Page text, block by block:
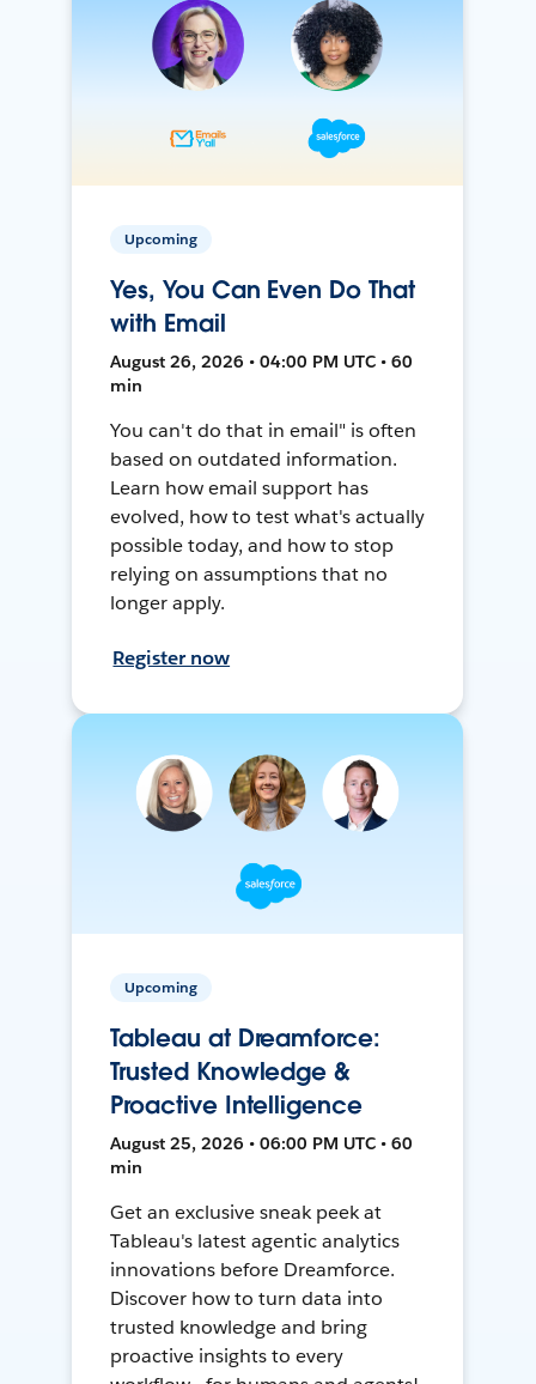
Upcoming
Yes, You Can Even Do That
with Email
August 26, 2026 • 04:00 PM UTC • 60
min
You can't do that in email" is often
based on outdated information.
Learn how email support has
evolved, how to test what's actually
possible today, and how to stop
relying on assumptions that no
longer apply.
Register now
Upcoming
Tableau at Dreamforce:
Trusted Knowledge &
Proactive Intelligence
August 25, 2026 • 06:00 PM UTC • 60
min
Get an exclusive sneak peek at
Tableau's latest agentic analytics
innovations before Dreamforce.
Discover how to turn data into
trusted knowledge and bring
proactive insights to every